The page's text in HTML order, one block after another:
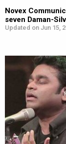
Novex
seven Daman-
Updated on Jun 15,